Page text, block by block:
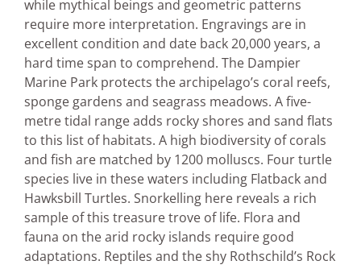
while mythical beings and geometric patterns
require more interpretation. Engravings are in
excellent condition and date back 20,000 years, a
hard time span to comprehend. The Dampier
Marine Park protects the archipelago’s coral reefs,
sponge gardens and seagrass meadows. A five-
metre tidal range adds rocky shores and sand flats
to this list of habitats. A high biodiversity of corals
and fish are matched by 1200 molluscs. Four turtle
species live in these waters including Flatback and
Hawksbill Turtles. Snorkelling here reveals a rich
sample of this treasure trove of life. Flora and
fauna on the arid rocky islands require good
adaptations. Reptiles and the shy Rothschild’s Rock